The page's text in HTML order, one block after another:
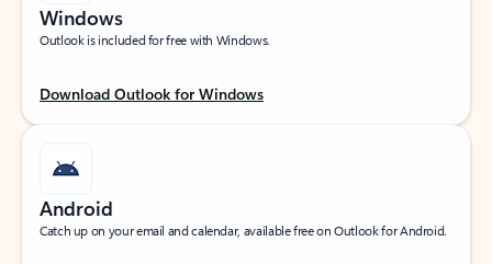
Windows
Outlook is included for free with Windows.
Download Outlook for Windows
Android
Catch up on your email and calendar, available free on Outlook for Android.